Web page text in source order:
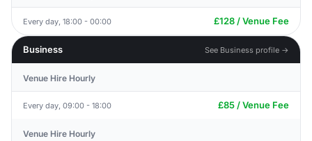
Every day, 18:00 - 00:00 £128 / Venue Fee
Business See Business profile →
Venue Hire Hourly
Every day, 09:00 - 18:00 £85 / Venue Fee
Venue Hire Hourly